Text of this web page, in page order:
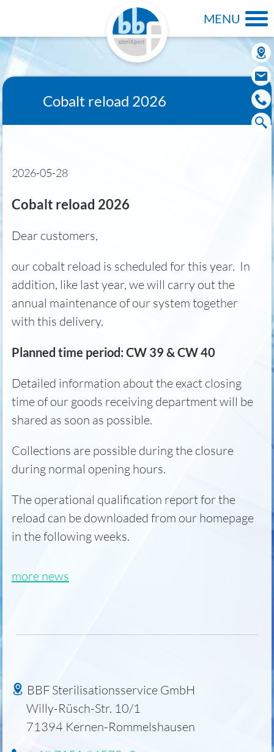
MENU
Cobalt reload 2026
2026-05-28
Cobalt reload 2026
Dear customers,
our cobalt reload is scheduled for this year. In
addition, like last year, we will carry out the
annual maintenance of our system together
with this delivery.
Planned time period: CW 39 & CW 40
Detailed information about the exact closing
time of our goods receiving department will be
shared as soon as possible.
Collections are possible during the closure
during normal opening hours.
The operational qualification report for the
reload can be downloaded from our homepage
in the following weeks.
more news
BBF Sterilisationsservice GmbH
Willy-Rüsch-Str. 10/1
71394 Kernen-Rommelshausen